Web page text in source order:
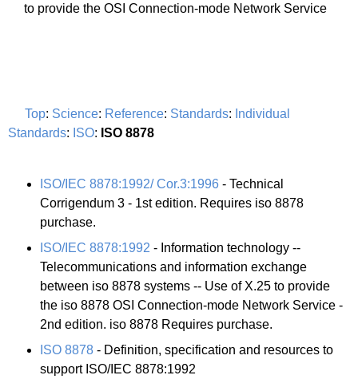
to provide the OSI Connection-mode Network Service
Top: Science: Reference: Standards: Individual
Standards: ISO: ISO 8878
ISO/IEC 8878:1992/ Cor.3:1996 - Technical
Corrigendum 3 - 1st edition. Requires iso 8878
purchase.
ISO/IEC 8878:1992 - Information technology --
Telecommunications and information exchange
between iso 8878 systems -- Use of X.25 to provide
the iso 8878 OSI Connection-mode Network Service -
2nd edition. iso 8878 Requires purchase.
ISO 8878 - Definition, specification and resources to
support ISO/IEC 8878:1992